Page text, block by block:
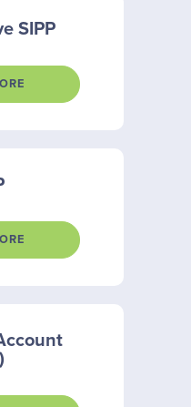
SIPP